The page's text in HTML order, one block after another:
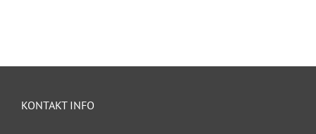
KONTAKT INFO